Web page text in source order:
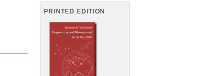
PRINTED EDITION